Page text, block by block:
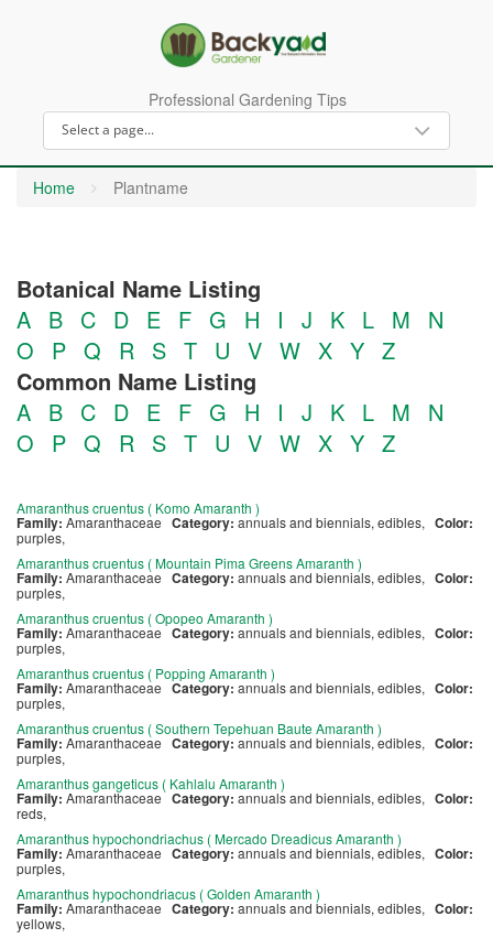
Professional Gardening Tips
Home Plantname
Botanical Name Listing
A B C D E F G H I J K L M
N
O
P Q R S T U V W X Y Z
Common Name Listing
A B C D E F G H I J K L M
N
O
P Q R S T U V W X Y Z
Amaranthus cruentus ( Komo Amaranth )
Family: Amaranthaceae Category: annuals and biennials, edibles, Color:
purples,
Amaranthus cruentus ( Mountain Pima Greens Amaranth )
Family: Amaranthaceae Category: annuals and biennials, edibles, Color:
purples,
Amaranthus cruentus ( Opopeo Amaranth )
Family: Amaranthaceae Category: annuals and biennials, edibles, Color:
purples,
Amaranthus cruentus ( Popping Amaranth )
Family: Amaranthaceae Category: annuals and biennials, edibles, Color:
purples,
Amaranthus cruentus ( Southern Tepehuan Baute Amaranth )
Family: Amaranthaceae Category: annuals and biennials, edibles, Color:
purples,
Amaranthus gangeticus ( Kahlalu Amaranth )
Family: Amaranthaceae Category: annuals and biennials, edibles, Color:
reds,
Amaranthus hypochondriachus ( Mercado Dreadicus Amaranth )
Family: Amaranthaceae Category: annuals and biennials, edibles, Color:
purples,
Amaranthus hypochondriacus ( Golden Amaranth )
Family: Amaranthaceae Category: annuals and biennials, edibles, Color:
yellows,